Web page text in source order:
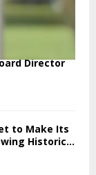
Director
to Make Its
Historic...